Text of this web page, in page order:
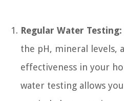
Regular Water Testing:
the pH, mineral levels,
effectiveness in your
water testing allows